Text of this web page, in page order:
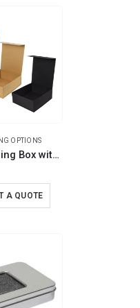
OPTIONS
Gift Packaging Box with Magnetic Closure Size XL
A QUOTE